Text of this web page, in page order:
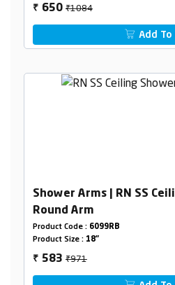
₹ 650₹1084
Add To
Shower Arms | RN SS
Round Arm
Product Code : 6099RB
Product Size : 18"
₹ 583₹971